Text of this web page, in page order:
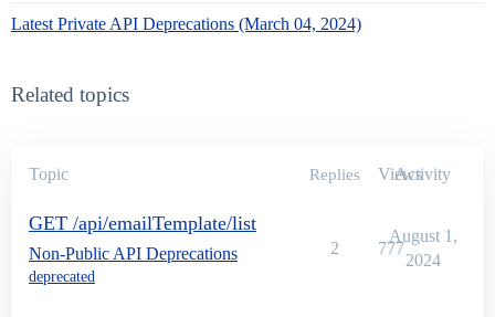
Latest Private API Deprecations (March 04, 2024)
Related topics
Topic Replies Views
Activity
GET /api/emailTemplate/list
Non-Public API Deprecations
deprecated
2 777
August 1,
2024